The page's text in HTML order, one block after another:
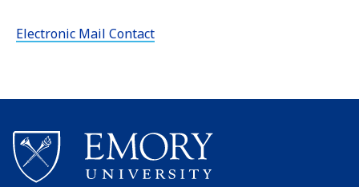
Electronic Mail Contact